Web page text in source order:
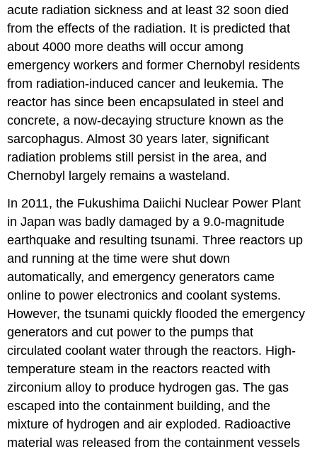
acute radiation sickness and at least 32 soon died
from the effects of the radiation. It is predicted that
about 4000 more deaths will occur among
emergency workers and former Chernobyl residents
from radiation-induced cancer and leukemia. The
reactor has since been encapsulated in steel and
concrete, a now-decaying structure known as the
sarcophagus. Almost 30 years later, significant
radiation problems still persist in the area, and
Chernobyl largely remains a wasteland.
In 2011, the Fukushima Daiichi Nuclear Power Plant
in Japan was badly damaged by a 9.0-magnitude
earthquake and resulting tsunami. Three reactors up
and running at the time were shut down
automatically, and emergency generators came
online to power electronics and coolant systems.
However, the tsunami quickly flooded the emergency
generators and cut power to the pumps that
circulated coolant water through the reactors. High-
temperature steam in the reactors reacted with
zirconium alloy to produce hydrogen gas. The gas
escaped into the containment building, and the
mixture of hydrogen and air exploded. Radioactive
material was released from the containment vessels